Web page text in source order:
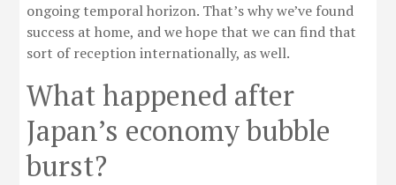
ongoing temporal horizon. That’s why we’ve found
success at home, and we hope that we can find that
sort of reception internationally, as well.
What happened after
Japan’s economy bubble
burst?